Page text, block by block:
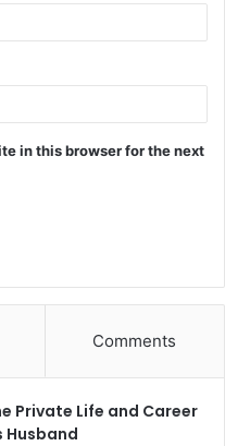
in this browser for the next
Comments
Private Life and Career
Husband